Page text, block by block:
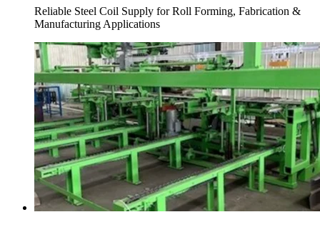
Reliable Steel Coil Supply for Roll Forming, Fabrication &
Manufacturing Applications